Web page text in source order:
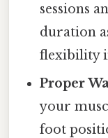
sessions
duration
flexibility
Proper
your
foot